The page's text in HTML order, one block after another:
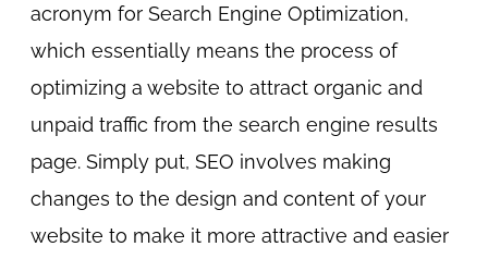
acronym for Search Engine Optimization,
which essentially means the process of
optimizing a website to attract organic and
unpaid traffic from the search engine results
page. Simply put, SEO involves making
changes to the design and content of your
website to make it more attractive and easier